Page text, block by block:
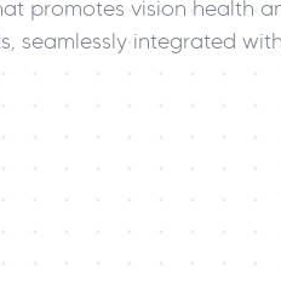
promotes vision health
seamlessly integrated